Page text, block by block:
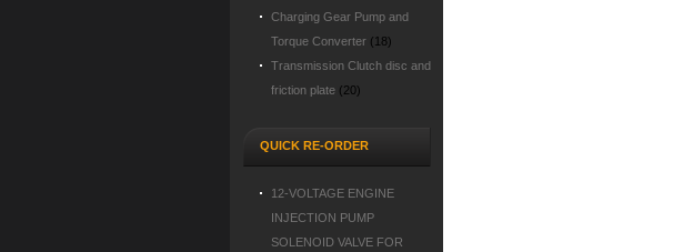
Charging Gear Pump and
Torque Converter (18)
Transmission Clutch disc and
friction plate (20)
QUICK RE-ORDER
12-VOLTAGE ENGINE
INJECTION PUMP
SOLENOID VALVE FOR